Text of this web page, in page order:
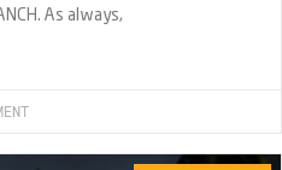
As always,